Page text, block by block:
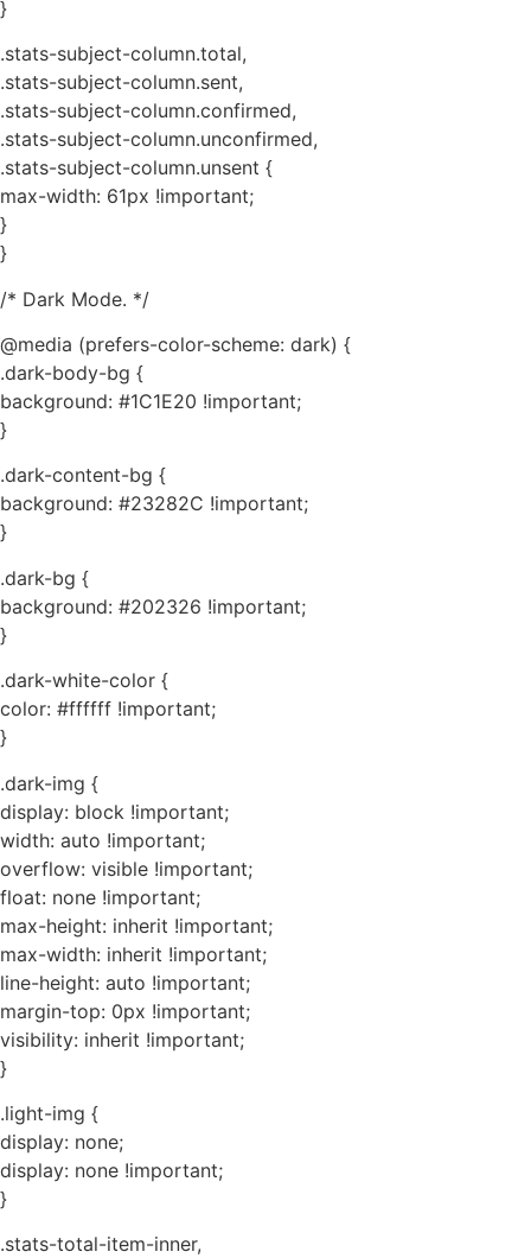
}
.stats-subject-column.total,
.stats-subject-column.sent,
.stats-subject-column.confirmed,
.stats-subject-column.unconfirmed,
.stats-subject-column.unsent {
max-width: 61px !important;
}
}
/* Dark Mode. */
@media (prefers-color-scheme: dark) {
.dark-body-bg {
background: #1C1E20 !important;
}
.dark-content-bg {
background: #23282C !important;
}
.dark-bg {
background: #202326 !important;
}
.dark-white-color {
color: #ffffff !important;
}
.dark-img {
display: block !important;
width: auto !important;
overflow: visible !important;
float: none !important;
max-height: inherit !important;
max-width: inherit !important;
line-height: auto !important;
margin-top: 0px !important;
visibility: inherit !important;
}
.light-img {
display: none;
display: none !important;
}
.stats-total-item-inner,